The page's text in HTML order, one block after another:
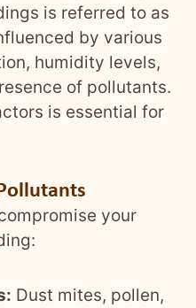
is referred to as
by various
humidity levels,
of pollutants.
is essential for
your
Dust mites, pollen,